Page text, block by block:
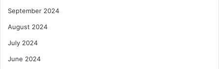
September 2024
August 2024
July 2024
June 2024